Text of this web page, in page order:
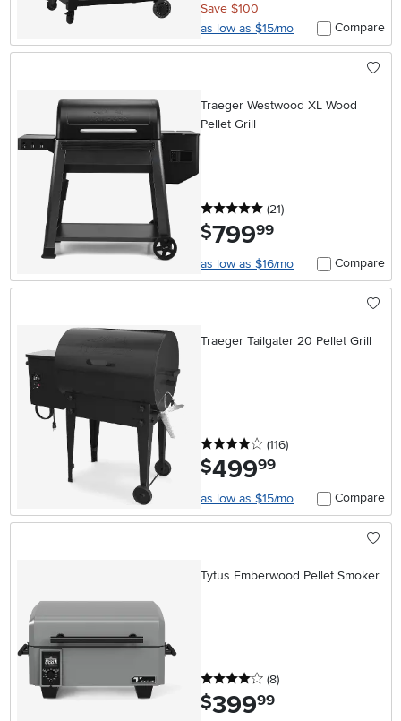
Save $100
as low as $15/mo
Compare
Traeger Westwood XL Wood
Pellet Grill
5 stars
(21reviews
)
$799.99
as low as $16/mo Compare
Traeger Tailgater 20 Pellet Grill
4 stars
(116reviews
)
$499.99
as low as $15/mo Compare
Tytus Emberwood Pellet Smoker
4 stars
(8reviews
)
$399.99